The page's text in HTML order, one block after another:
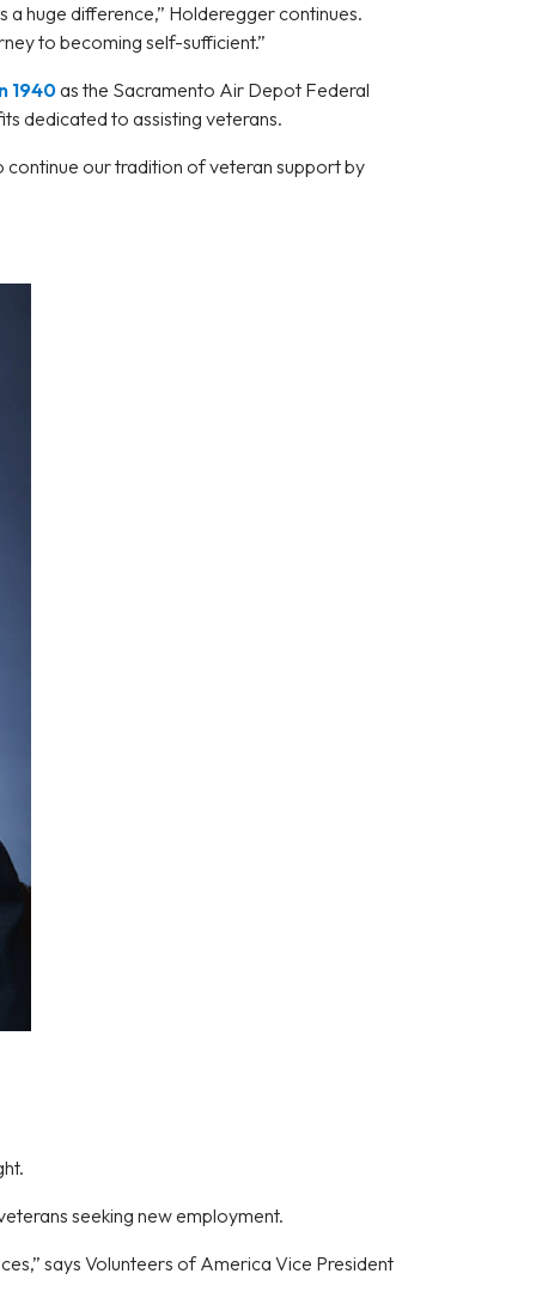
a huge difference,” Holderegger continues.
to becoming self-sufficient.”
1940as the Sacramento Air Depot Federal
dedicated to assisting veterans.
continue our tradition of veteran support by
seeking new employment.
says Volunteers of America Vice President